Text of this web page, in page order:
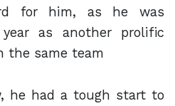
for him, as he was
as another prolific
the same team
he had a tough start to